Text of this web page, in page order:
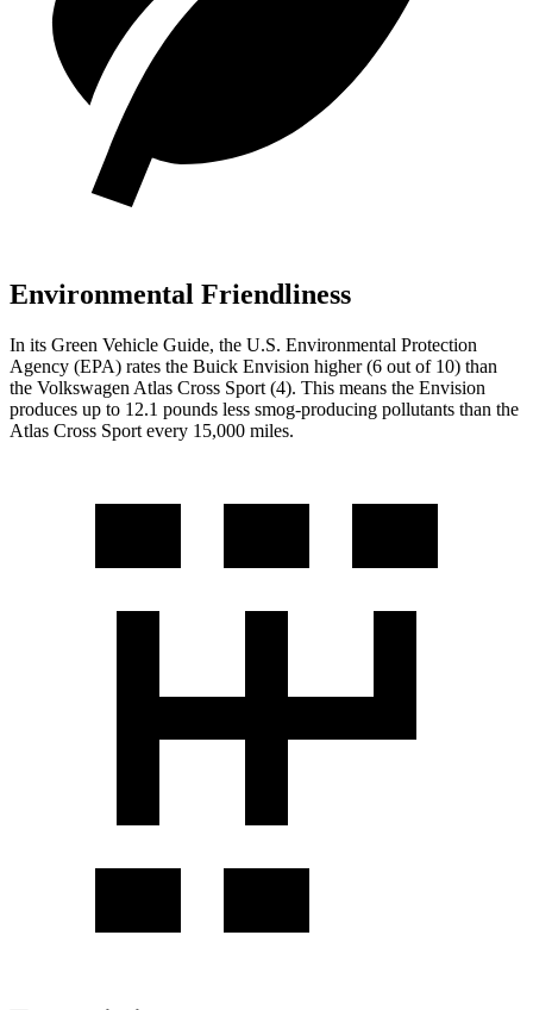
Environmental Friendliness
In its Green Vehicle Guide, the U.S. Environmental Protection
Agency (EPA) rates the Buick Envision higher (6 out of 10) than
the Volkswagen Atlas Cross Sport (4). This means the Envision
produces up to 12.1 pounds less smog-producing pollutants than the
Atlas Cross Sport every 15,000 miles.